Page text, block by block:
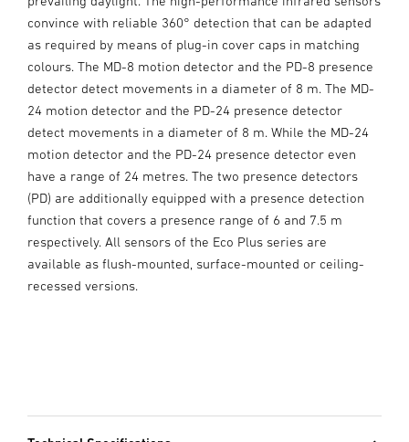
convince with reliable 360° detection that can be adapted
as required by means of plug-in cover caps in matching
colours. The MD-8 motion detector and the PD-8 presence
detector detect movements in a diameter of 8 m. The MD-
24 motion detector and the PD-24 presence detector
detect movements in a diameter of 8 m. While the MD-24
motion detector and the PD-24 presence detector even
have a range of 24 metres. The two presence detectors
(PD) are additionally equipped with a presence detection
function that covers a presence range of 6 and 7.5 m
respectively. All sensors of the Eco Plus series are
available as flush-mounted, surface-mounted or ceiling-
recessed versions.